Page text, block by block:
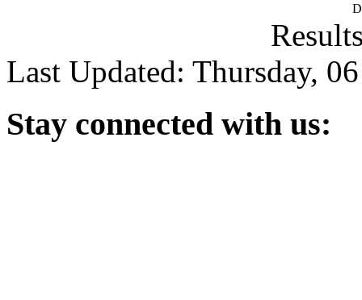
Last Updated: Thursday,
Stay connected with us: